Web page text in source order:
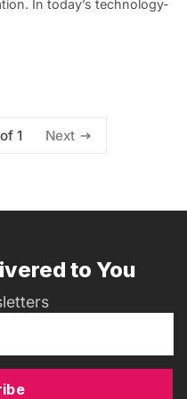
In today’s technology-
1 Next
to You